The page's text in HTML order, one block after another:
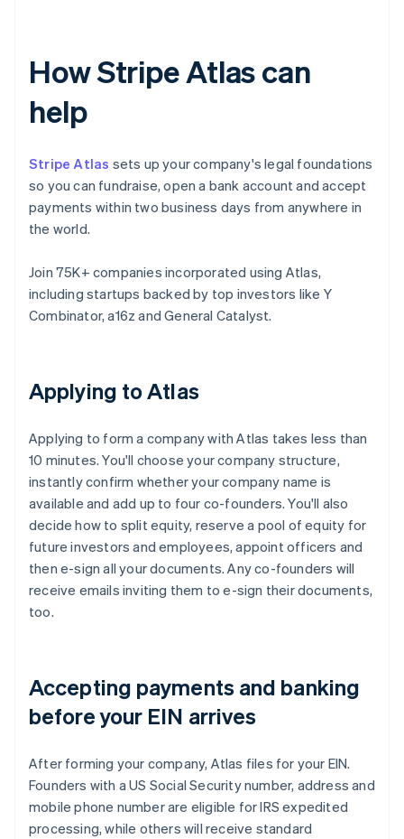
How Stripe Atlas can
help
Stripe Atlas sets up your company's legal foundations
so you can fundraise, open a bank account and accept
payments within two business days from anywhere in
the world.
Join 75K+ companies incorporated using Atlas,
including startups backed by top investors like Y
Combinator, a16z and General Catalyst.
Applying to Atlas
Applying to form a company with Atlas takes less than
10 minutes. You'll choose your company structure,
instantly confirm whether your company name is
available and add up to four co-founders. You'll also
decide how to split equity, reserve a pool of equity for
future investors and employees, appoint officers and
then e-sign all your documents. Any co-founders will
receive emails inviting them to e-sign their documents,
too.
Accepting payments and banking
before your EIN arrives
After forming your company, Atlas files for your EIN.
Founders with a US Social Security number, address and
mobile phone number are eligible for IRS expedited
processing, while others will receive standard